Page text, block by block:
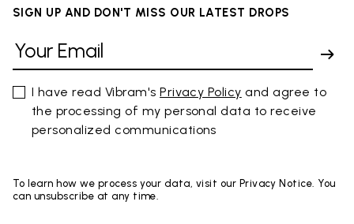
SIGN UP AND DON'T MISS OUR LATEST DROPS
I have read Vibram'sPrivacy Policy and agree to
the processing of my personal data to receive
personalized communications
To learn how we process your data, visit our Privacy Notice. You
can unsubscribe at any time.